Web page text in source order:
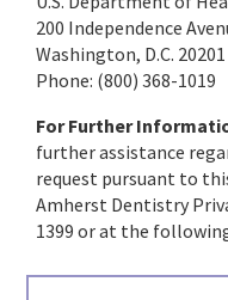
200 Independence
Washington, D.C. 20201
Phone: (800) 368-1019
For Further
further assistance
request pursuant to
Amherst Dentistry
1399 or at the